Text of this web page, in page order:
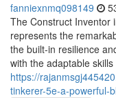
fanniexnmq098149
The Construct Inventor
represents the
the built-in resilience
with the adaptable skills
https://
tinkerer-5e-a-powerful-